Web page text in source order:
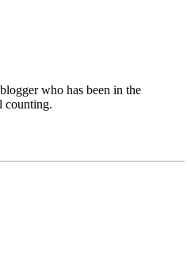
who has been in the
counting.